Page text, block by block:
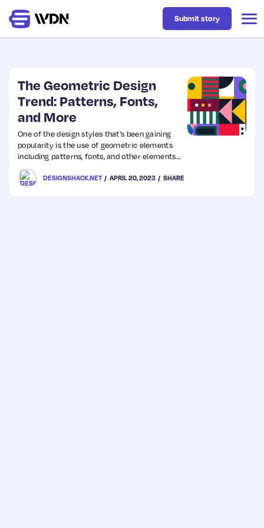
Latest
Business
Design
Resources
Submit story
The Geometric Design
Trend: Patterns, Fonts,
and More
One of the design styles that’s been gaining
popularity is the use of geometric elements
including patterns, fonts, and other elements
to create a design scheme. Often these
patterns and elements are rather simplistic,
but they can have complex elements as well.
DESIGNSHACK.NET APRIL 20, 2023 SHARE